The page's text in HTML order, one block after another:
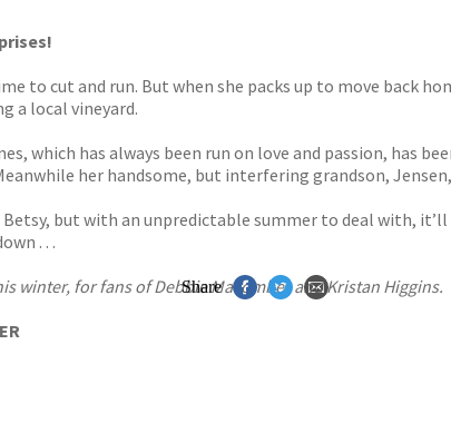
to cut and run. But when she packs up to move back
a local vineyard.
which has always been run on love and passion, has
her handsome, but interfering grandson,
but with an unpredictable summer to deal with,
. . .
winter, for fans of Debbie Macomber and Kristan Higgins.
Share